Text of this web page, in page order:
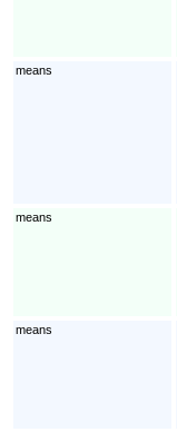
means
means
means